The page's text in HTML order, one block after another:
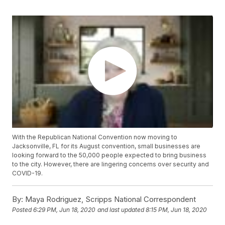
With the Republican National Convention now moving to
Jacksonville, FL for its August convention, small businesses are
looking forward to the 50,000 people expected to bring business
to the city. However, there are lingering concerns over security and
COVID-19.
By: Maya Rodriguez, Scripps National Correspondent
Posted6:29 PM, Jun 18, 2020 and last updated 8:15 PM, Jun 18, 2020